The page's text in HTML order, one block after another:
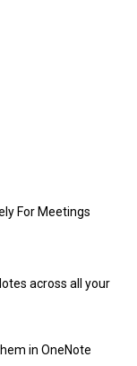
For Meetings
across all your
in OneNote